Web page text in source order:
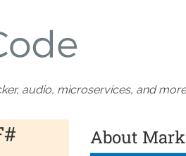
audio, microservices, and
About